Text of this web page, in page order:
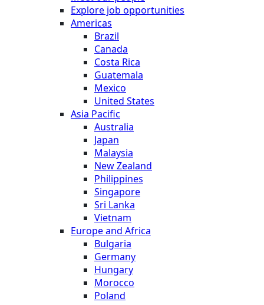
Explore job opportunities
Americas
Brazil
Canada
Costa Rica
Guatemala
Mexico
United States
Asia Pacific
Australia
Japan
Malaysia
New Zealand
Philippines
Singapore
Sri Lanka
Vietnam
Europe and Africa
Bulgaria
Germany
Hungary
Morocco
Poland